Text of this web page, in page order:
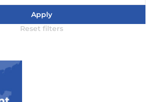
Apply
Reset filters